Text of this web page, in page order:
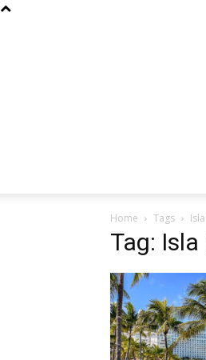
Home Tags
Tag: